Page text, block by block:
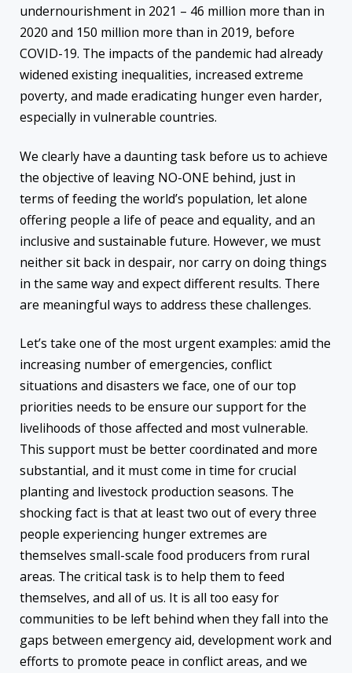
undernourishment in 2021 – 46 million more than in
2020 and 150 million more than in 2019, before
COVID-19. The impacts of the pandemic had already
widened existing inequalities, increased extreme
poverty, and made eradicating hunger even harder,
especially in vulnerable countries.
We clearly have a daunting task before us to achieve
the objective of leaving NO-ONE behind, just in
terms of feeding the world’s population, let alone
offering people a life of peace and equality, and an
inclusive and sustainable future. However, we must
neither sit back in despair, nor carry on doing things
in the same way and expect different results. There
are meaningful ways to address these challenges.
Let’s take one of the most urgent examples: amid the
increasing number of emergencies, conflict
situations and disasters we face, one of our top
priorities needs to be ensure our support for the
livelihoods of those affected and most vulnerable.
This support must be better coordinated and more
substantial, and it must come in time for crucial
planting and livestock production seasons. The
shocking fact is that at least two out of every three
people experiencing hunger extremes are
themselves small-scale food producers from rural
areas. The critical task is to help them to feed
themselves, and all of us. It is all too easy for
communities to be left behind when they fall into the
gaps between emergency aid, development work and
efforts to promote peace in conflict areas, and we